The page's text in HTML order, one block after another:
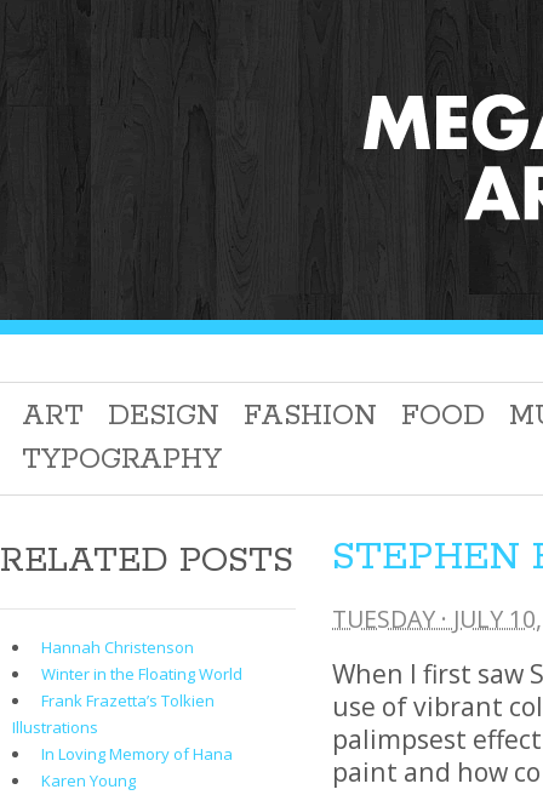
ART DESIGN FASHION FOOD
TYPOGRAPHY
STEPHEN
TUESDAY · JULY
When I first saw
use of vibrant
palimpsest
paint and how
RELATED POSTS
Hannah Christenson
Winter in the Floating World
Frank Frazetta’s Tolkien
Illustrations
In Loving Memory of Hana
Karen Young